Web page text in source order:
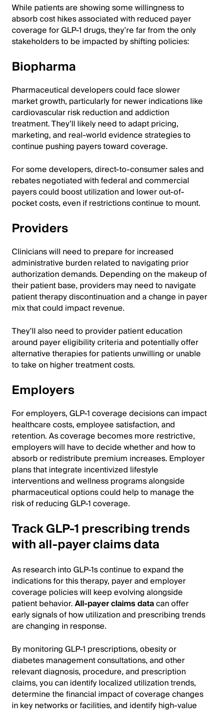
While patients are showing some willingness to
absorb cost hikes associated with reduced payer
coverage for GLP-1 drugs, they’re far from the only
stakeholders to be impacted by shifting policies:
Biopharma
Pharmaceutical developers could face slower
market growth, particularly for newer indications like
cardiovascular risk reduction and addiction
treatment. They’ll likely need to adapt pricing,
marketing, and real-world evidence strategies to
continue pushing payers toward coverage.
For some developers, direct-to-consumer sales and
rebates negotiated with federal and commercial
payers could boost utilization and lower out-of-
pocket costs, even if restrictions continue to mount.
Providers
Clinicians will need to prepare for increased
administrative burden related to navigating prior
authorization demands. Depending on the makeup of
their patient base, providers may need to navigate
patient therapy discontinuation and a change in payer
mix that could impact revenue.
They’ll also need to provider patient education
around payer eligibility criteria and potentially offer
alternative therapies for patients unwilling or unable
to take on higher treatment costs.
Employers
For employers, GLP-1 coverage decisions can impact
healthcare costs, employee satisfaction, and
retention. As coverage becomes more restrictive,
employers will have to decide whether and how to
absorb or redistribute premium increases. Employer
plans that integrate incentivized lifestyle
interventions and wellness programs alongside
pharmaceutical options could help to manage the
risk of reducing GLP-1 coverage.
Track GLP-1 prescribing trends
with all-payer claims data
As research into GLP-1s continue to expand the
indications for this therapy, payer and employer
coverage policies will keep evolving alongside
patient behavior.All-payer claims datacan offer
early signals of how utilization and prescribing trends
are changing in response.
By monitoring GLP-1 prescriptions, obesity or
diabetes management consultations, and other
relevant diagnosis, procedure, and prescription
claims, you can identify localized utilization trends,
determine the financial impact of coverage changes
in key networks or facilities, and identify high-value